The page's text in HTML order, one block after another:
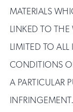
MATERIALS
LINKED TO
LIMITED TO
CONDITIONS
A PARTICULAR